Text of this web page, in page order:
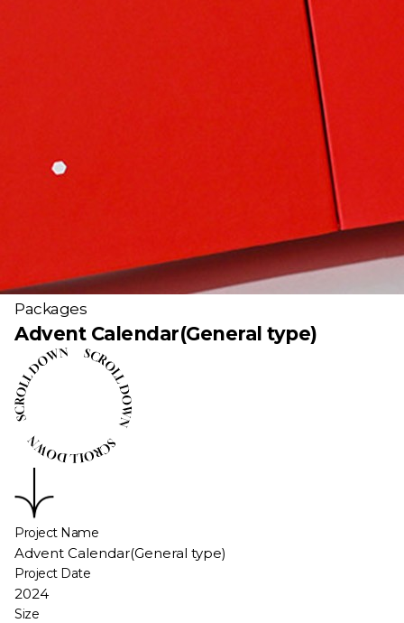
Packages
Advent Calendar(General type)
Project Name
Advent Calendar(General type)
Project Date
2024
Size